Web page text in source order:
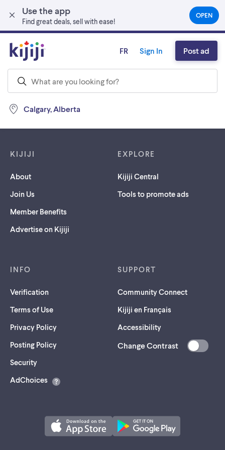
Use the app
Find great deals, sell with ease!
OPEN(OPENS
IN
A
NEW
TAB)
Skip to main content
Calgary, Alberta
FR Sign In Post ad
KIJIJI
About
Join Us
Member Benefits
Advertise on Kijiji
EXPLORE
Kijiji Central
Tools to promote ads
INFO
Verification
Terms of Use
Privacy Policy
Posting Policy
Security(opens
a
AdChoices
SUPPORT
Community Connect
Kijiji en Français
Accessibility
Change Contrast